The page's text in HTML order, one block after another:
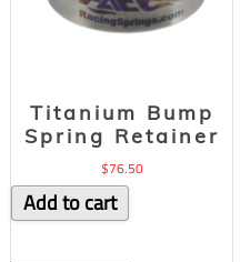
Titanium Bump
Spring Retainer
$76.50
Add to cart